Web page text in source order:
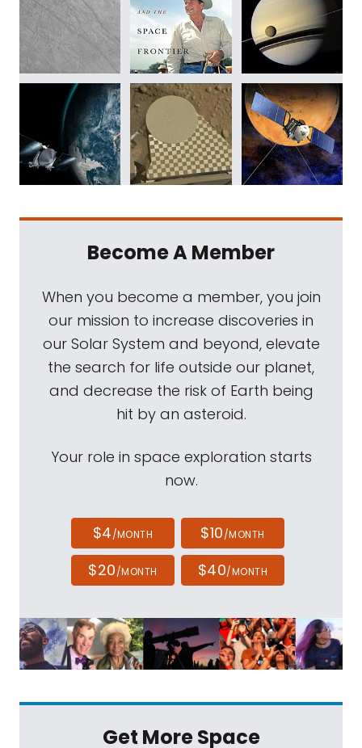
Become A Member
When you become a member, you join
our mission to increase discoveries in
our Solar System and beyond, elevate
the search for life outside our planet,
and decrease the risk of Earth being
hit by an asteroid.
Your role in space exploration starts
now.
$4/MONTH $10/MONTH
$20/MONTH $40/MONTH
Get More Space